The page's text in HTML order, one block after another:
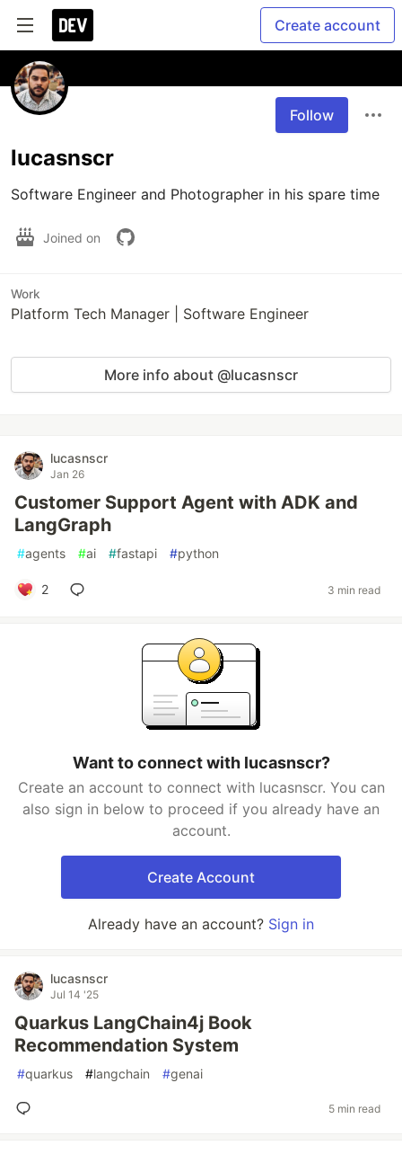
Create account
Follow
lucasnscr
Software Engineer and Photographer in his spare time
Joined on
Work
Platform Tech Manager | Software Engineer
More info about @lucasnscr
lucasnscr
Jan 26
Customer Support Agent with ADK and
LangGraph
#agents #ai #fastapi #python
2 3 min read
Want to connect with lucasnscr?
Create an account to connect with lucasnscr. You can
also sign in below to proceed if you already have an
account.
Create Account
Already have an account? Sign in
lucasnscr
Jul 14 '25
Quarkus LangChain4j Book
Recommendation System
#quarkus #langchain #genai
5 min read